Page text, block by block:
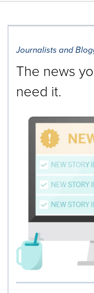
Journalists and
The news
need it.